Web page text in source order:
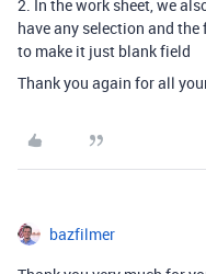
2. In the work sheet, we
have any selection and
to make it just blank field
Thank you again for all
bazfilmer